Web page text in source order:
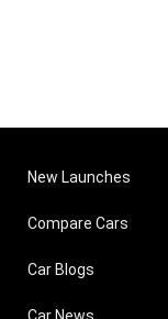
New Launches
Compare Cars
Car Blogs